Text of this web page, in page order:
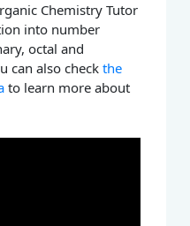
Chemistry Tutor
into number
octal and
can also checkthe
to learn more about